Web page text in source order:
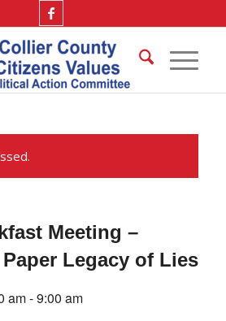
Meeting –
Legacy of Lies
am-9:00 am